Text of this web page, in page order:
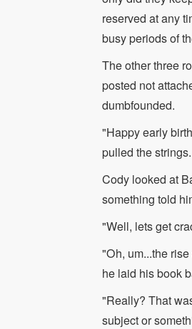
reserved at any
busy periods of
The other three
posted not
dumbfounded.
"Happy early
pulled the
Cody looked at
something told
"Well, lets get
"Oh, um...the
he laid his book
"Really? That
subject or